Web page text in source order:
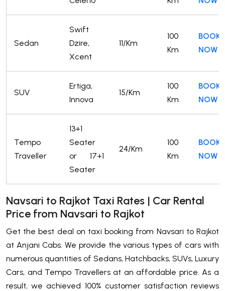
Sedan
Swift
Dzire,
Xcent
11/Km
100
Km
BOOK
NOW
SUV
Ertiga,
Innova
15/Km
100
Km
BOOK
NOW
Tempo
Traveller
13+1
Seater
or 17+1
Seater
24/Km
100
Km
BOOK
NOW
Navsari to Rajkot Taxi Rates | Car Rental
Price from Navsari to Rajkot
Get the best deal on taxi booking from Navsari to Rajkot
at Anjani Cabs. We provide the various types of cars with
numerous quantities of Sedans, Hatchbacks, SUVs, Luxury
Cars, and Tempo Travellers at an affordable price. As a
result, we achieved 100% customer satisfaction reviews